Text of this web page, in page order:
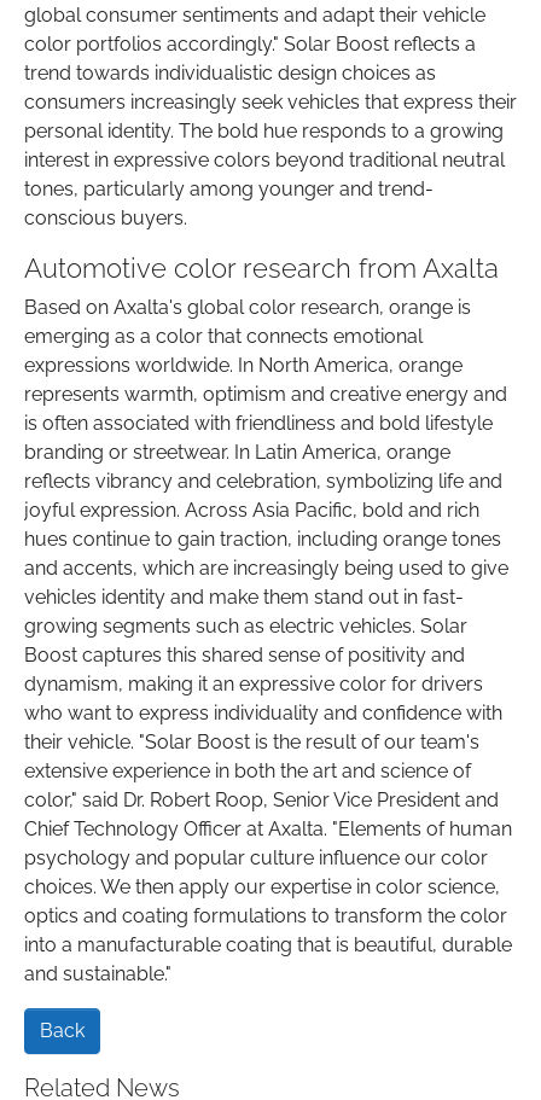
global consumer sentiments and adapt their vehicle
color portfolios accordingly." Solar Boost reflects a
trend towards individualistic design choices as
consumers increasingly seek vehicles that express their
personal identity. The bold hue responds to a growing
interest in expressive colors beyond traditional neutral
tones, particularly among younger and trend-
conscious buyers.
Automotive color research from Axalta
Based on Axalta's global color research, orange is
emerging as a color that connects emotional
expressions worldwide. In North America, orange
represents warmth, optimism and creative energy and
is often associated with friendliness and bold lifestyle
branding or streetwear. In Latin America, orange
reflects vibrancy and celebration, symbolizing life and
joyful expression. Across Asia Pacific, bold and rich
hues continue to gain traction, including orange tones
and accents, which are increasingly being used to give
vehicles identity and make them stand out in fast-
growing segments such as electric vehicles. Solar
Boost captures this shared sense of positivity and
dynamism, making it an expressive color for drivers
who want to express individuality and confidence with
their vehicle. "Solar Boost is the result of our team's
extensive experience in both the art and science of
color," said Dr. Robert Roop, Senior Vice President and
Chief Technology Officer at Axalta. "Elements of human
psychology and popular culture influence our color
choices. We then apply our expertise in color science,
optics and coating formulations to transform the color
into a manufacturable coating that is beautiful, durable
and sustainable."
Back
Related News